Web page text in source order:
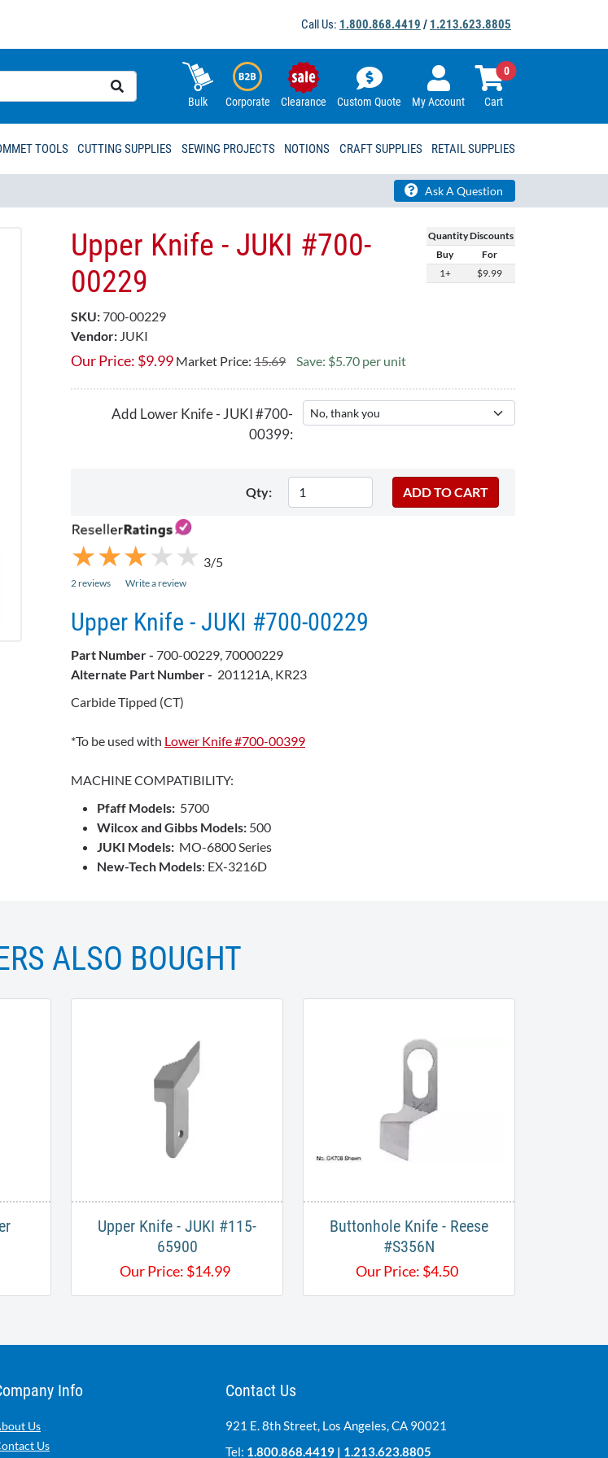
Call Us: 1.800.868.4419 / 1.213.623.8805
Bulk Corporate Clearance Custom Quote My Account Cart
0
TOOLS CUTTING SUPPLIES SEWING PROJECTS NOTIONS CRAFT SUPPLIES RETAIL SUPPLIES
Ask A Question
Quantity Discounts
Buy
For
1+
$9.99
Upper Knife - JUKI #700-
00229​​
SKU:700-00229
Vendor: JUKI
Our Price: $9.99 Market Price: 15.69 Save: $5.70 per unit
Add Lower Knife - JUKI #700-
00399:
Qty:
★
★★
★★
★★
★ ★
★ 3/5
2 reviews Write a review
Upper Knife - JUKI #700-00229​​
Part Number - 700-00229, 70000229
Alternate Part Number - 201121A, KR23
Carbide Tipped (CT)
*To be used with Lower Knife #700-00399
MACHINE COMPATIBILITY:
Pfaff Models: 5700
Wilcox and Gibbs Models: 500
JUKI Models: MO-6800 Series
New-Tech Models: EX-3216D
ALSO BOUGHT
Upper Knife - JUKI #115-
65900​​
Our Price: $14.99
Buttonhole Knife - Reese
#S356N​​
Our Price: $4.50
Info
Us
Us
Contact Us
921 E. 8th Street, Los Angeles, CA 90021
Tel: 1.800.868.4419 | 1.213.623.8805